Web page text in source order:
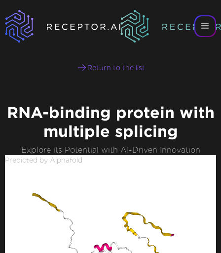
Return to the list
RNA-binding protein with
multiple splicing
Explore its Potential with AI-Driven Innovation
Predicted by Alphafold